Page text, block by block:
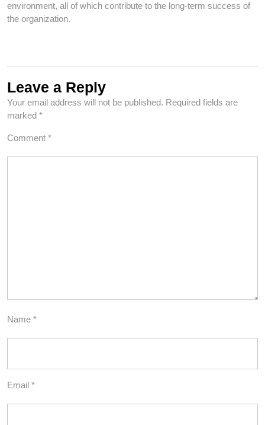
environment, all of which contribute to the long-term success of
the organization.
Leave a Reply
Your email address will not be published. Required fields are
marked *
Comment *
Name *
Email *